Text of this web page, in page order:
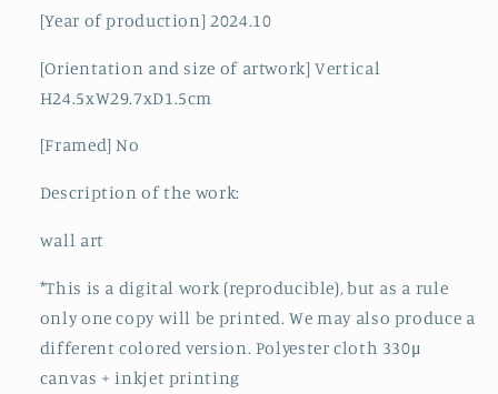
[Year of production] 2024.10
[Orientation and size of artwork] Vertical
H24.5xW29.7xD1.5cm
[Framed] No
Description of the work:
wall art
*This is a digital work (reproducible), but as a rule
only one copy will be printed. We may also produce a
different colored version. Polyester cloth 330μ
canvas + inkjet printing